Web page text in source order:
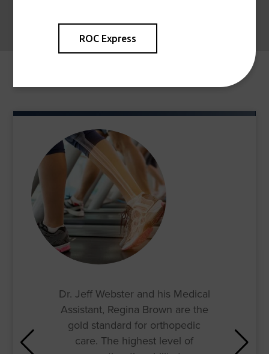
ROC Express
Dr. Jeff Webster and his Medical
Assistant, Regina Brown are the
gold standard for orthopedic
care. The highest level of